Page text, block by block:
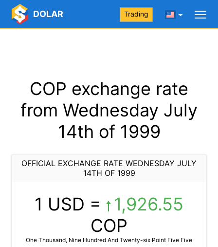
DOLAR Trading
COP exchange rate
from Wednesday July
14th of 1999
OFFICIAL EXCHANGE RATE WEDNESDAY JULY
14TH OF 1999
1 USD =
1,926.55
COP
One Thousand, Nine Hundred And Twenty-six Point Five Five